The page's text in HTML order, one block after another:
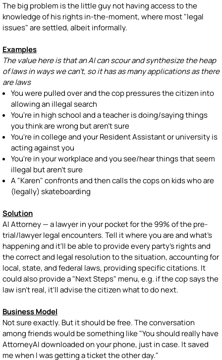
The big problem is the little guy not having access to the
knowledge of his rights in-the-moment, where most "legal
issues" are settled, albeit informally.
Examples
The value here is that an AI can scour and synthesize the heap
of laws in ways we can't, so it has as many applications as there
are laws
You were pulled over and the cop pressures the citizen into
allowing an illegal search
You're in high school and a teacher is doing/saying things
you think are wrong but aren't sure
You're in college and your Resident Assistant or university is
acting against you
You're in your workplace and you see/hear things that seem
illegal but aren't sure
A "Karen" confronts and then calls the cops on kids who are
(legally) skateboarding
Solution
AI Attorney — a lawyer in your pocket for the 99% of the pre-
trial/lawyer legal encounters. Tell it where you are and what's
happening and it'll be able to provide every party's rights and
the correct and legal resolution to the situation, accounting for
local, state, and federal laws, providing specific citations. It
could also provide a "Next Steps" menu, e.g. if the cop says the
law isn't real, it'll advise the citizen what to do next.
Business Model
Not sure exactly. But it should be free. The conversation
among friends would be something like "You should really have
AttorneyAI downloaded on your phone, just in case. It saved
me when I was getting a ticket the other day."